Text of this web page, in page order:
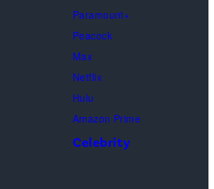
the
carpet
premiere
Gallerist"
Sundance
Film
Paramount+
Peacock
Max
Netflix
Hulu
Amazon Prime
Celebrity